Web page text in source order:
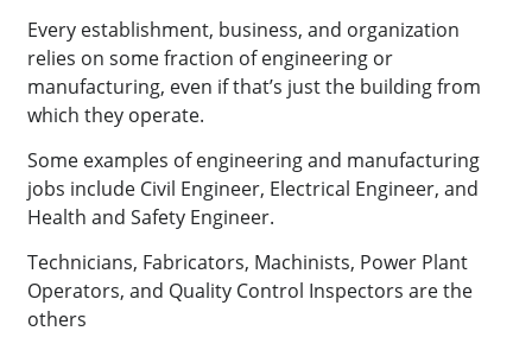
Every establishment, business, and organization
relies on some fraction of engineering or
manufacturing, even if that’s just the building from
which they operate.
Some examples of engineering and manufacturing
jobs include Civil Engineer, Electrical Engineer, and
Health and Safety Engineer.
Technicians, Fabricators, Machinists, Power Plant
Operators, and Quality Control Inspectors are the
others